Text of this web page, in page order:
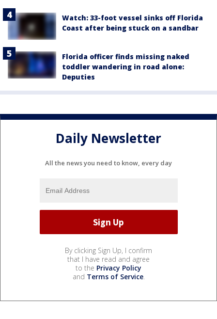
Watch: 33-foot vessel sinks off Florida
Coast after being stuck on a sandbar
Florida officer finds missing naked
toddler wandering in road alone:
Deputies
Daily Newsletter
All the news you need to know, every day
By clicking Sign Up, I confirm
that I have read and agree
to the Privacy Policy
and Terms of Service.